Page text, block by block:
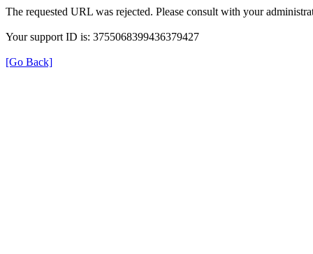
The requested URL was rejected. Please consult with your
Your support ID is: 3755068399436379427
[Go Back]